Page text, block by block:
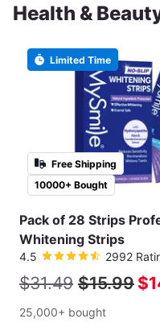
Health &
10000+ Bought
Free Shipping
Limited Time
Pack of 28 Strips
Whitening Strips
4.5 2992
$31.49 $15.99
25,000+ bought